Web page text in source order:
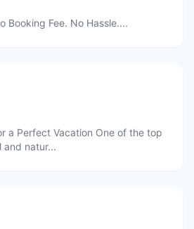
Booking Fee. No Hassle....
Vacation One of the top
and natur...